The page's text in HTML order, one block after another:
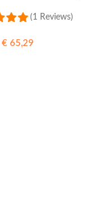
(1 Reviews)
€ 65,29